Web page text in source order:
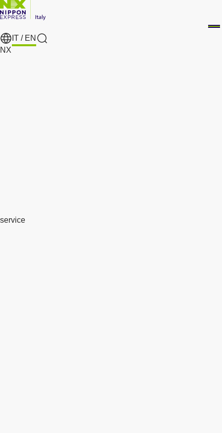
IT / EN
search
NX
service